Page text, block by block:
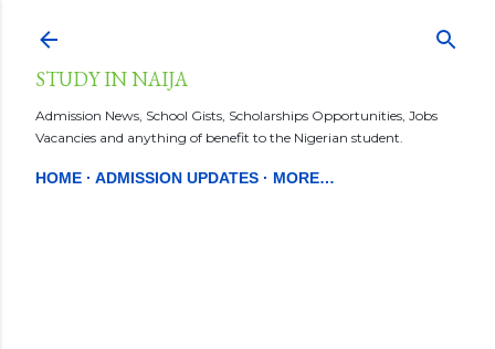
STUDY IN NAIJA
Admission News, School Gists, Scholarships Opportunities, Jobs
Vacancies and anything of benefit to the Nigerian student.
HOME ADMISSION UPDATES MORE…